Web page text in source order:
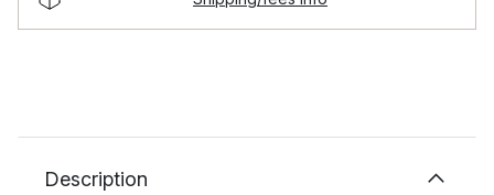
Description